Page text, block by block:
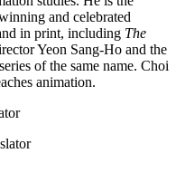
and celebrated
in print, including The
Yeon Sang-Ho and the
of the same name. Choi
animation.